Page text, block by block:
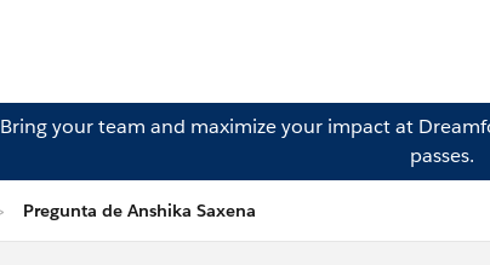
Bring your team and maximize your impact at
passes.
Pregunta de Anshika Saxena